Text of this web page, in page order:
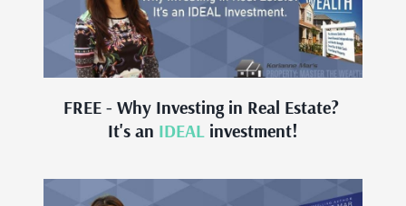
FREE - Why Investing in Real Estate?
It's an IDEAL investment!